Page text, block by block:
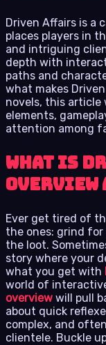
Driven Affairs is a
places players in
and intriguing
depth with
paths and
what makes
novels, this
elements,
attention among
What Is
Ever get tired of
the ones: grind
the loot.
story where your
what you get with
world of
overview will pull
about quick
complex, and
clientele. Buckle